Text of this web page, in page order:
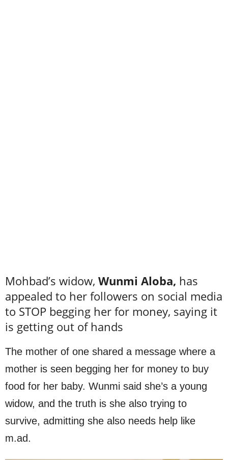
Mohbad’s widow, Wunmi Aloba, has
appealed to her followers on social media
to STOP begging her for money, saying it
is getting out of hands
The mother of one shared a message where a
mother is seen begging her for money to buy
food for her baby. Wunmi said she’s a young
widow, and the truth is she also trying to
survive, admitting she also needs help like
m.ad.